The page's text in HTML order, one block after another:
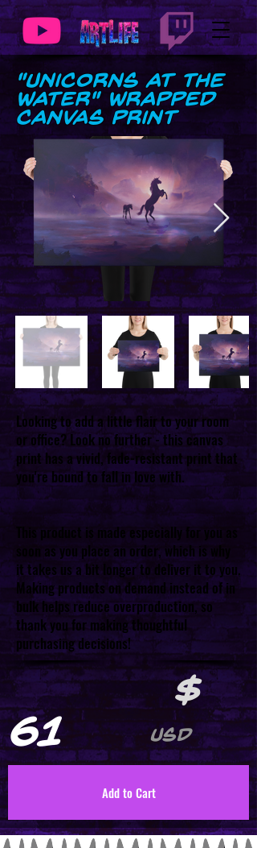
"Unicorns at the
Water" Wrapped
Canvas Print
Looking to add a little flair to your room
or office? Look no further - this canvas
print has a vivid, fade-resistant print that
you're bound to fall in love with.
This product is made especially for you as
soon as you place an order, which is why
it takes us a bit longer to deliver it to you.
Making products on demand instead of in
bulk helps reduce overproduction, so
thank you for making thoughtful
purchasing decisions!
$
61 USD
Add to Cart